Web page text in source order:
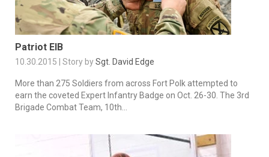
Patriot EIB
10.30.2015 | Story bySgt. David Edge
More than 275 Soldiers from across Fort Polk attempted to
earn the coveted Expert Infantry Badge on Oct. 26-30. The 3rd
Brigade Combat Team, 10th...